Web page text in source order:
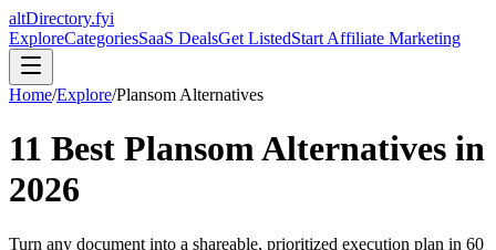
altDirectory.fyi
ExploreCategoriesSaaS DealsGet ListedStart Affiliate Marketing
Home/Explore/Plansom Alternatives
11 Best PlansomAlternatives in
2026
Turn any document into a shareable, prioritized execution plan in 60